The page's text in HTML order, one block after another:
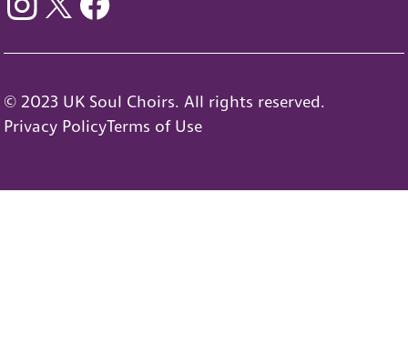
© 2023 UK Soul Choirs. All rights reserved.
Privacy PolicyTerms of Use